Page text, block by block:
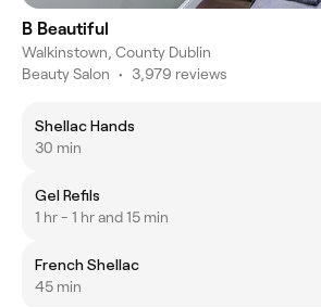
B Beautiful
Walkinstown, County Dublin
Beauty Salon • 3,979 reviews
Shellac Hands
30 min
Gel Refils
1 hr - 1 hr and 15 min
French Shellac
45 min